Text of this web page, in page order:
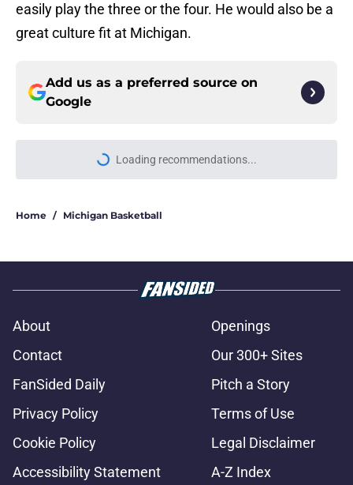
easily play the three or the four. He would also be a
great culture fit at Michigan.
Add us as a preferred source on
Google
Loading recommendations...
Please wait while we load
Home / Michigan Basketball
About
Openings
Contact
Our 300+ Sites
FanSided Daily
Pitch a Story
Privacy Policy
Terms of Use
Cookie Policy
Legal Disclaimer
Accessibility Statement
A-Z Index